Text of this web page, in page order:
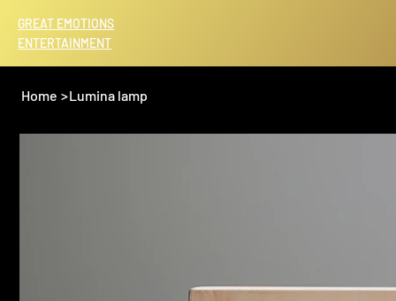
GREAT EMOTIONS
ENTERTAINMENT
Home >Lumina lamp